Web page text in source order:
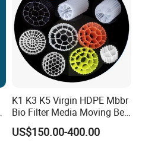
K1 K3 K5 Virgin HDPE Mbbr
Bio Filter Media Moving Bed
Biofilm Carrier
US$150.00-400.00